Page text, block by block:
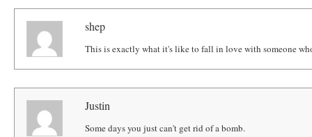
shep
This is exactly what it's like to fall in love with someone
Justin
Some days you just can't get rid of a bomb.